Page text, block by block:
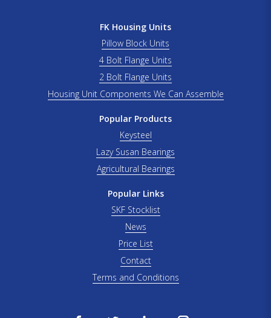
FK Housing Units
Pillow Block Units
4 Bolt Flange Units
2 Bolt Flange Units
Housing Unit Components We Can Assemble
Popular Products
Keysteel
Lazy Susan Bearings
Agricultural Bearings
Popular Links
SKF Stocklist
News
Price List
Contact
Terms and Conditions